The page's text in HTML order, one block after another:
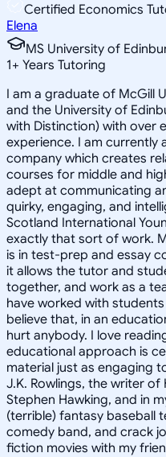
Certified Economics
Elena
MS University of
1+ Years Tutoring
I am a graduate of McGill
and the University of
with Distinction) with over
experience. I am currently
company which creates
courses for middle and
adept at communicating
quirky, engaging, and
Scotland International
exactly that sort of work.
is in test-prep and essay
it allows the tutor and
together, and work as a
have worked with
believe that, in an
hurt anybody. I love
educational approach is
material just as engaging
J.K. Rowlings, the writer of
Stephen Hawking, and in
(terrible) fantasy baseball
comedy band, and crack
fiction movies with my